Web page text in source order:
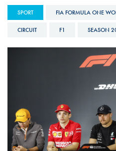
SPORT FIA FORMULA ONE
CIRCUIT F1 SEASON